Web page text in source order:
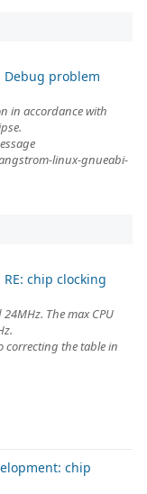
Debug problem
in accordance with
linux-gnueabi-
chip clocking
The max CPU
correcting the table in
chip